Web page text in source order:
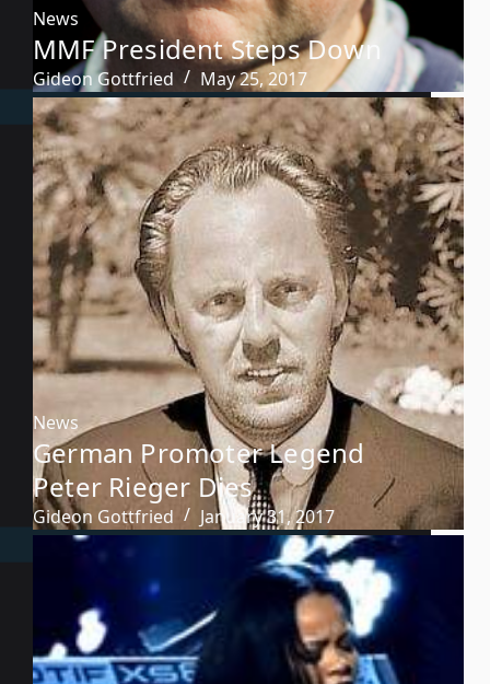
News
MMF President Steps Down
Gideon Gottfried May 25, 2017
News
German Promoter Legend
Peter Rieger Dies
Gideon Gottfried January 31, 2017